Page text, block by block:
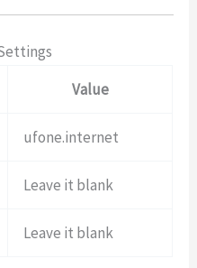
Value
ufone.internet
Leave it blank
Leave it blank